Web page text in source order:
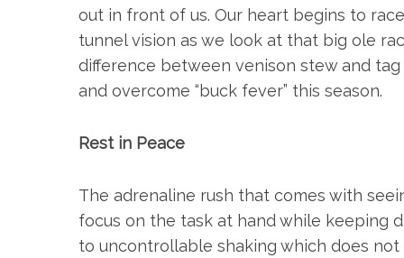
out in front of us. Our heart begins to
tunnel vision as we look at that big ole
difference between venison stew and
and overcome “buck fever” this season.
Rest in Peace
The adrenaline rush that comes with
focus on the task at hand while keeping
to uncontrollable shaking which does